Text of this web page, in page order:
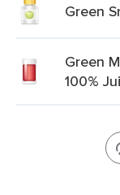
Green
Green
100%